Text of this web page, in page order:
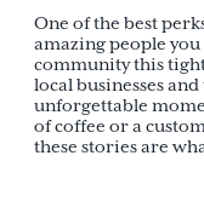
One of the best
amazing people
community this
local businesses
unforgettable
of coffee or a
these stories are